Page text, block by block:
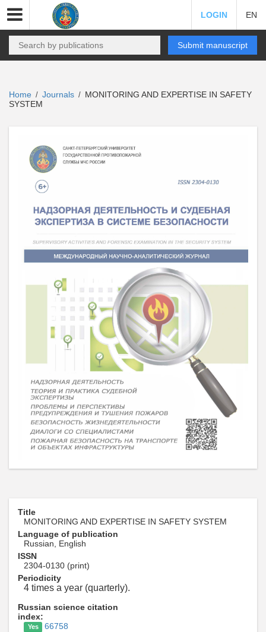
LOGIN EN
Submit manuscript
Home / Journals / MONITORING AND EXPERTISE IN SAFETY
SYSTEM
Title
MONITORING AND EXPERTISE IN SAFETY SYSTEM
Language of publication
Russian, English
ISSN
2304-0130 (print)
Periodicity
4 times a year (quarterly).
Russian science citation
index:
Yes 66758